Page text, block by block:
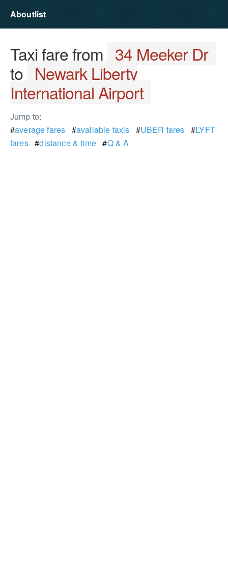
Aboutlist
Taxi fare from 34 Meeker Dr
to Newark Liberty
International Airport
Jump to:
#average fares #available taxis #UBER fares #LYFT
fares#distance & time#Q & A